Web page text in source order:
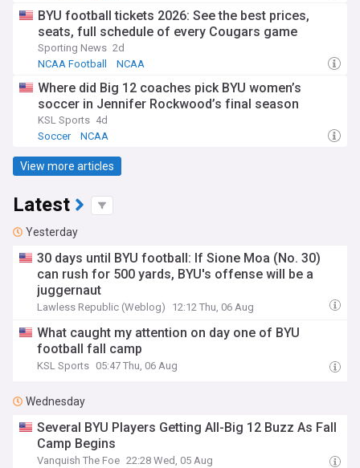
BYU football tickets 2026: See the best prices,
seats, full schedule of every Cougars game
Sporting News 2d
NCAA Football
NCAA
Where did Big 12 coaches pick BYU women’s
soccer in Jennifer Rockwood’s final season
KSL Sports 4d
Soccer
NCAA
View more articles
Latest
Yesterday
30 days until BYU football: If Sione Moa (No. 30)
can rush for 500 yards, BYU's offense will be a
juggernaut
Lawless Republic (Weblog) 12:12 Thu, 06 Aug
What caught my attention on day one of BYU
football fall camp
KSL Sports 05:47 Thu, 06 Aug
Wednesday
Several BYU Players Getting All-Big 12 Buzz As Fall
Camp Begins
Vanquish The Foe 22:28 Wed, 05 Aug